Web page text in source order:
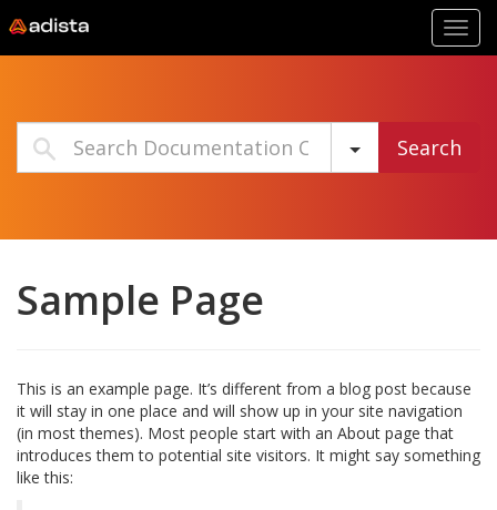
Search
Sample Page
This is an example page. It’s different from a blog post because
it will stay in one place and will show up in your site navigation
(in most themes). Most people start with an About page that
introduces them to potential site visitors. It might say something
like this: